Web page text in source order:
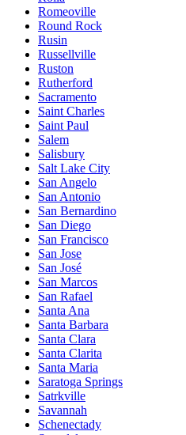
Romeoville
Round Rock
Rusin
Russellville
Ruston
Rutherford
Sacramento
Saint Charles
Saint Paul
Salem
Salisbury
Salt Lake City
San Angelo
San Antonio
San Bernardino
San Diego
San Francisco
San Jose
San José
San Marcos
San Rafael
Santa Ana
Santa Barbara
Santa Clara
Santa Clarita
Santa Maria
Saratoga Springs
Satrkville
Savannah
Schenectady